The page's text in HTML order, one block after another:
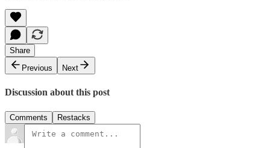
Share
Previous
Next
Discussion about this post
Comments Restacks